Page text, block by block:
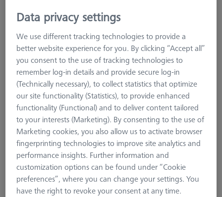
Workpiece Fixturing
Pallets and Fixture Plates
OMEGA 543 RT pallet
Print Page
Overview
Data privacy settings
We use different tracking technologies to provide a
better website experience for you. By clicking “Accept all”
you consent to the use of tracking technologies to
remember log-in details and provide secure log-in
(Technically necessary), to collect statistics that optimize
our site functionality (Statistics), to provide enhanced
functionality (Functional) and to deliver content tailored
to your interests (Marketing). By consenting to the use of
Marketing cookies, you also allow us to activate browser
fingerprinting technologies to improve site analytics and
performance insights. Further information and
customization options can be found under “Cookie
preferences”, where you can change your settings. You
have the right to revoke your consent at any time.